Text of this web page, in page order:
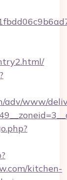
adv/www/
kitchen-